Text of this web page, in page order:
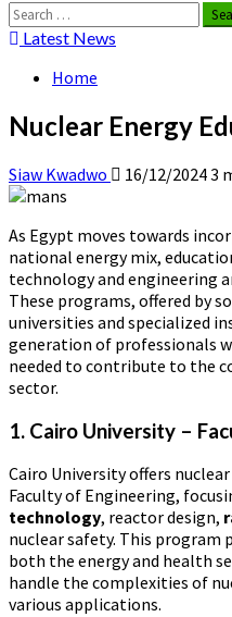
Search
for:Latest News
Home
Nuclear Energy
Siaw Kwadwo 16/12/20243
As Egypt moves towards
national energy mix,
technology and engineering
These programs, offered by
universities and specialized
generation of professionals
needed to contribute to the
sector.
1. Cairo University –
Cairo University offers
Faculty of Engineering,
technology, reactor design,
nuclear safety. This program
both the energy and health
handle the complexities of
various applications.